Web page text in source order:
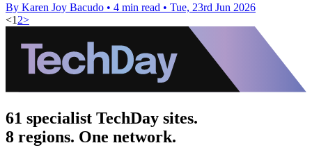
By Karen Joy Bacudo • 4 min read • Tue, 23rd Jun 2026
<1 2>
61 specialist TechDay sites.
8 regions. One network.